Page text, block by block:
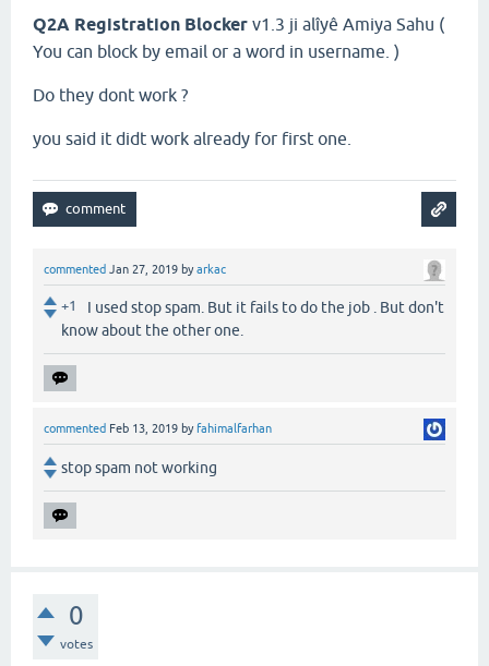
Q2A Registration Blocker v1.3 ji alîyê Amiya Sahu (
You can block by email or a word in username. )
Do they dont work ?
you said it didt work already for first one.
commented Jan 27, 2019 byarkac
+1
I used stop spam. But it fails to do the job . But don't
know about the other one.
commented Feb 13, 2019 by fahimalfarhan
stop spam not working
0
votes